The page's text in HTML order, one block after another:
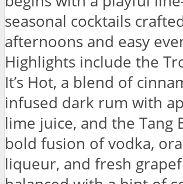
seasonal cocktails
afternoons and easy
Highlights include the
It’s Hot, a blend of
infused dark rum with
lime juice, and the Tang
bold fusion of vodka,
liqueur, and fresh